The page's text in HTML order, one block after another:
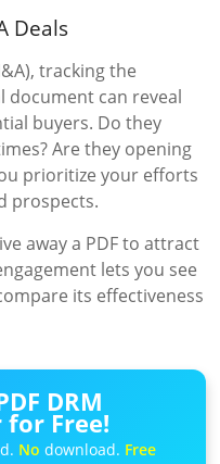
Deals
tracking the
document can reveal
buyers. Do they
Are they opening
prioritize your efforts
prospects.
away a PDF to attract
lets you see
its effectiveness
DRM
Free!
No download. Free